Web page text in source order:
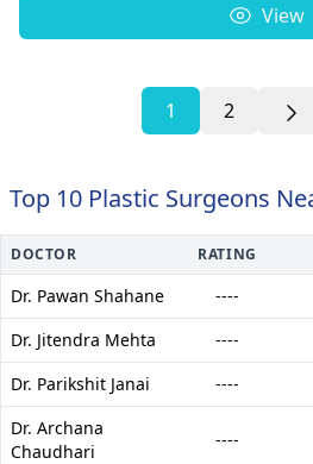
View
1 2
Top 10 Plastic Surgeons
DOCTOR RATING
Dr. Pawan Shahane ----
Dr. Jitendra Mehta
----
Dr. Parikshit Janai
----
Dr. Archana
Chaudhari
----